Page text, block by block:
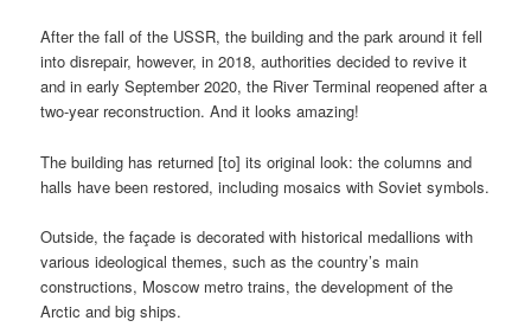
After the fall of the USSR, the building and the park around it fell
into disrepair, however, in 2018, authorities decided to revive it
and in early September 2020, the River Terminal reopened after a
two-year reconstruction. And it looks amazing!
The building has returned [to] its original look: the columns and
halls have been restored, including mosaics with Soviet symbols.
Outside, the façade is decorated with historical medallions with
various ideological themes, such as the country’s main
constructions, Moscow metro trains, the development of the
Arctic and big ships.